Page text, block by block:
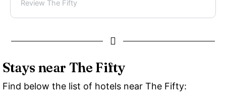
Review The Fifty
Stays near The Fifty
Find below the list of hotels near The Fifty: